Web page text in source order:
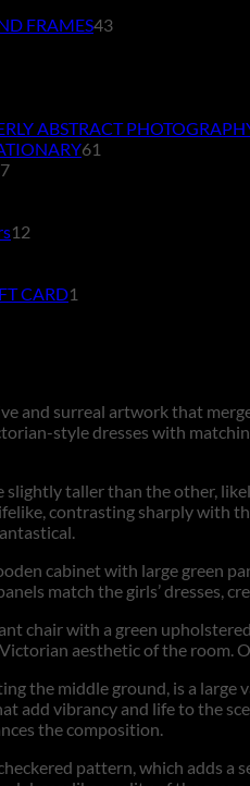
FRAMES4343
ABSTRACT
61
77
12
CARD1
and surreal artwork that
style dresses with
slightly taller than the other,
contrasting sharply with
cabinet with large green
match the girls’ dresses,
chair with a green
aesthetic of the room.
the middle ground, is a large
add vibrancy and life to the
the composition.
pattern, which adds a